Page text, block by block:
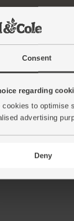
Consent
regarding
cookies to optimise
advertising
Deny